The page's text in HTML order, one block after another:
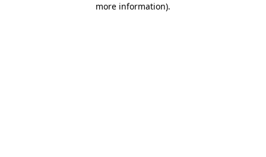
more information).